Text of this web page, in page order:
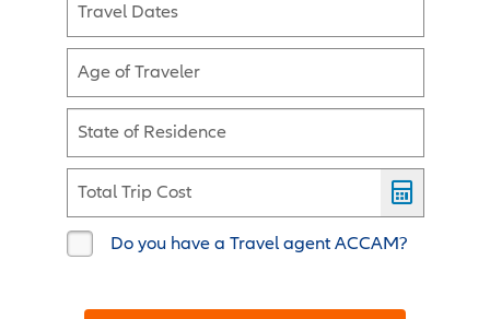
Travel Dates
Age of Traveler
State of Residence
Total Trip Cost
Do you have a Travel agent ACCAM?